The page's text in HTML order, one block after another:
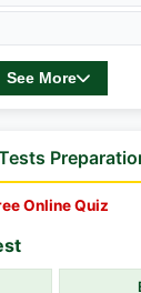
See More
Online Quiz